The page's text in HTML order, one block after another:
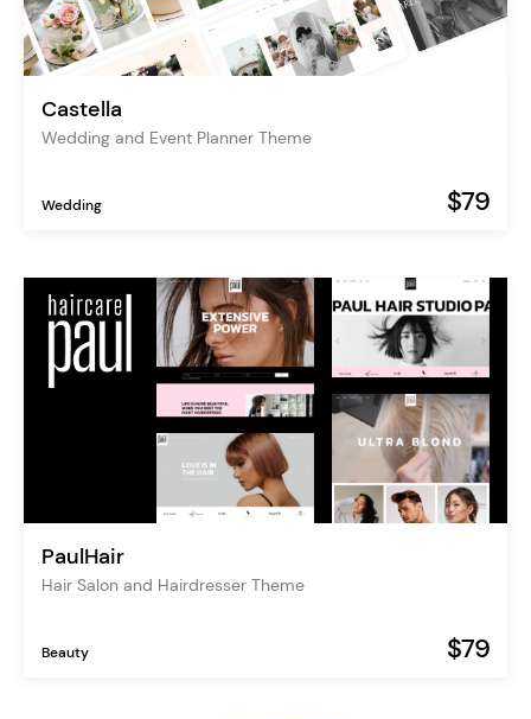
Castella
Wedding and Event Planner Theme
Wedding $79
PaulHair
Hair Salon and Hairdresser Theme
Beauty $79